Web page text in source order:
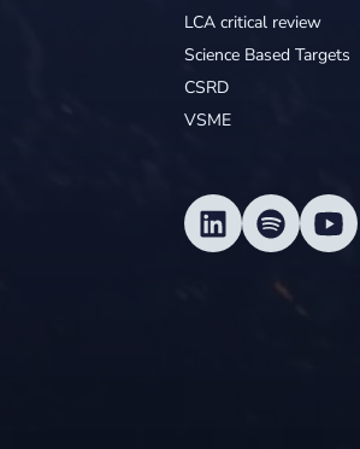
LCA critical review
Science Based Targets
CSRD
VSME